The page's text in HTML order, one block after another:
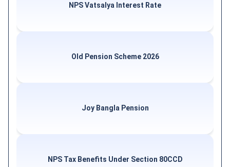
NPS Vatsalya Interest Rate
Old Pension Scheme 2026
Joy Bangla Pension
NPS Tax Benefits Under Section 80CCD